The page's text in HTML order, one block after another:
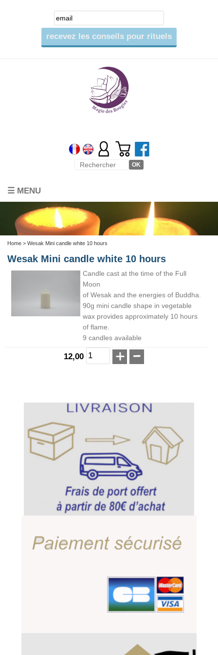
☰ MENU
Home > Wesak Mini candle white 10 hours
Wesak Mini candle white 10 hours
Candle cast at the time of the Full
Moon
of Wesak and the energies of Buddha.
90g mini candle shape in vegetable
wax provides approximately 10 hours
of flame.
9 candles available
12,00